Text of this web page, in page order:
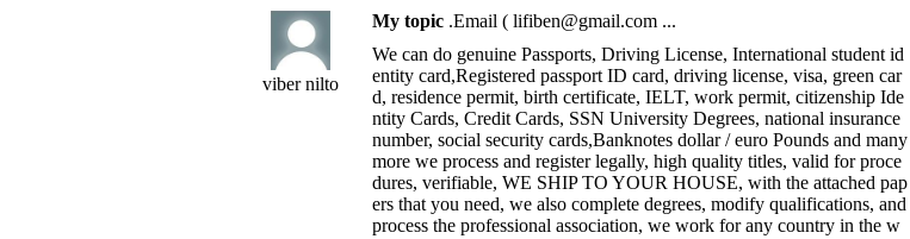
viber nilto
My topic .Email ( lifiben@gmail.com ...
We can do genuine Passports, Driving License, International student id
entity card,Registered passport ID card, driving license, visa, green car
d, residence permit, birth certificate, IELT, work permit, citizenship Ide
ntity Cards, Credit Cards, SSN University Degrees, national insurance
number, social security cards,Banknotes dollar / euro Pounds and many
more we process and register legally, high quality titles, valid for proce
dures, verifiable, WE SHIP TO YOUR HOUSE, with the attached pap
ers that you need, we also complete degrees, modify qualifications, and
process the professional association, we work for any country in the w